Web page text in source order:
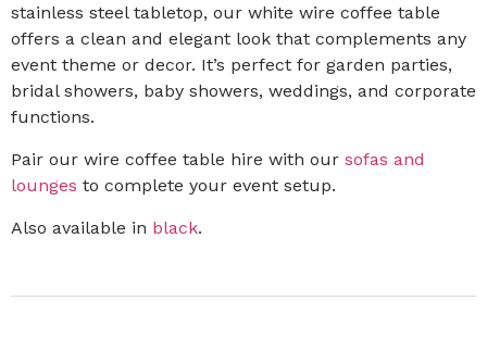
stainless steel tabletop, our white wire coffee table
offers a clean and elegant look that complements any
event theme or decor. It’s perfect for garden parties,
bridal showers, baby showers, weddings, and corporate
functions.
Pair our wire coffee table hire with our sofas and
lounges to complete your event setup.
Also available in black.